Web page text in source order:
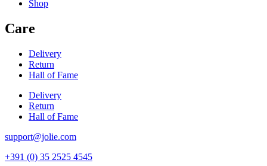
Shop
Care
Delivery
Return
Hall of Fame
Delivery
Return
Hall of Fame
support@jolie.com
+391 (0) 35 2525 4545